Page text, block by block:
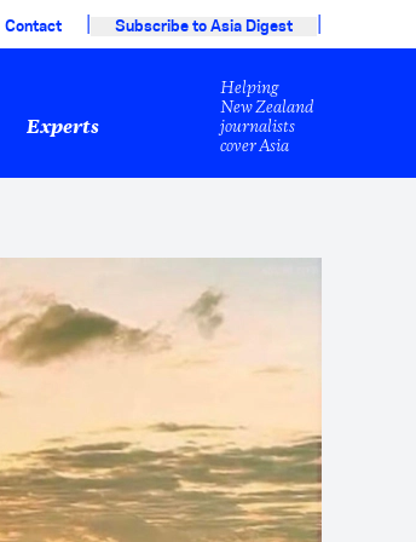
Contact | Subscribe to Asia Digest |
Experts
Helping
New Zealand
journalists
cover Asia